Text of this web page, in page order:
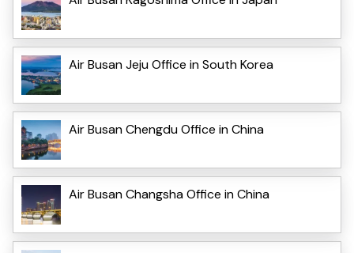
Air Busan Jeju Office in South Korea
Air Busan Chengdu Office in China
Air Busan Changsha Office in China